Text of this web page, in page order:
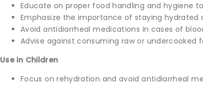
Educate on proper food handling and hygiene
Emphasize the importance of staying hydrated
Avoid antidiarrheal medications in cases of
Advise against consuming raw or undercooked
Use in Children
Focus on rehydration and avoid antidiarrheal